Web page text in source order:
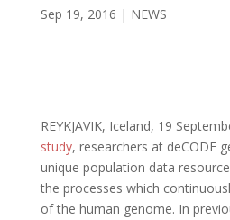
Sep 19, 2016 | NEWS
REYKJAVIK, Iceland, 19
study, researchers at deCODE
unique population data
the processes which
of the human genome. In